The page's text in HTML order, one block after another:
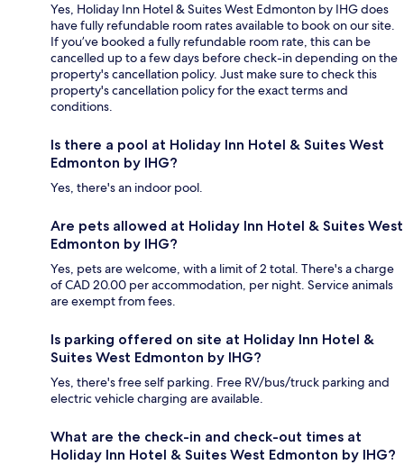
Yes, Holiday Inn Hotel & Suites West Edmonton by IHG does
have fully refundable room rates available to book on our site.
If you’ve booked a fully refundable room rate, this can be
cancelled up to a few days before check-in depending on the
property's cancellation policy. Just make sure to check this
property's cancellation policy for the exact terms and
conditions.
Is there a pool at Holiday Inn Hotel & Suites West
Edmonton by IHG?
Yes, there's an indoor pool.
Are pets allowed at Holiday Inn Hotel & Suites West
Edmonton by IHG?
Yes, pets are welcome, with a limit of 2 total. There's a charge
of CAD 20.00 per accommodation, per night. Service animals
are exempt from fees.
Is parking offered on site at Holiday Inn Hotel &
Suites West Edmonton by IHG?
Yes, there's free self parking. Free RV/bus/truck parking and
electric vehicle charging are available.
What are the check-in and check-out times at
Holiday Inn Hotel & Suites West Edmonton by IHG?